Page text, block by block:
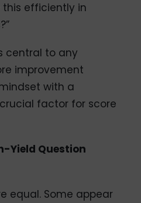
this efficiently in
central to any
improvement
with a
factor for score
Yield Question
equal. Some appear